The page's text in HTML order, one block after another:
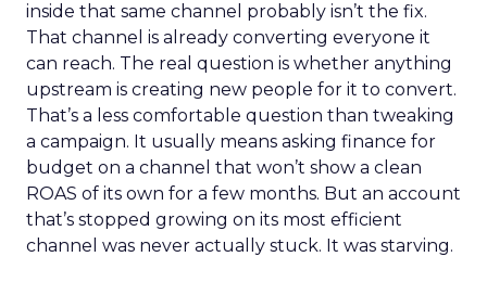
inside that same channel probably isn’t the fix.
That channel is already converting everyone it
can reach. The real question is whether anything
upstream is creating new people for it to convert.
That’s a less comfortable question than tweaking
a campaign. It usually means asking finance for
budget on a channel that won’t show a clean
ROAS of its own for a few months. But an account
that’s stopped growing on its most efficient
channel was never actually stuck. It was starving.